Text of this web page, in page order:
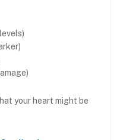
your heart might be